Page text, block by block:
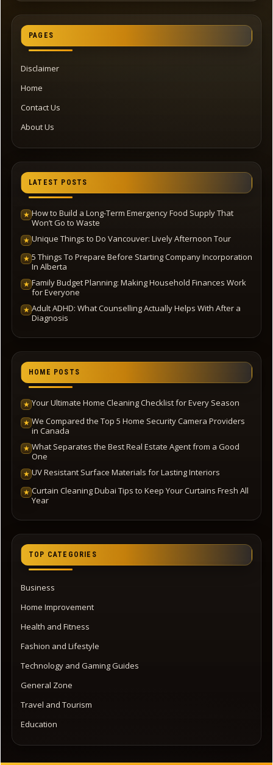
PAGES
Disclaimer
Home
Contact Us
About Us
LATEST POSTS
★ How to Build a Long-Term Emergency Food Supply That
Won’t Go to Waste
★ Unique Things to Do Vancouver: Lively Afternoon Tour
★ 5 Things To Prepare Before Starting Company Incorporation
In Alberta
★ Family Budget Planning: Making Household Finances Work
for Everyone
★ Adult ADHD: What Counselling Actually Helps With After a
Diagnosis
HOME POSTS
★ Your Ultimate Home Cleaning Checklist for Every Season
★ We Compared the Top 5 Home Security Camera Providers
in Canada
★ What Separates the Best Real Estate Agent from a Good
One
★ UV Resistant Surface Materials for Lasting Interiors
★ Curtain Cleaning Dubai Tips to Keep Your Curtains Fresh All
Year
TOP CATEGORIES
Business
Home Improvement
Health and Fitness
Fashion and Lifestyle
Technology and Gaming Guides
General Zone
Travel and Tourism
Education